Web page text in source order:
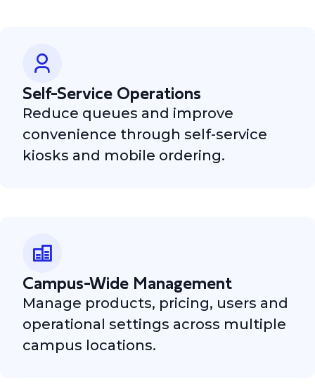
Self-Service Operations
Reduce queues and improve
convenience through self-service
kiosks and mobile ordering.
Campus-Wide Management
Manage products, pricing, users and
operational settings across multiple
campus locations.